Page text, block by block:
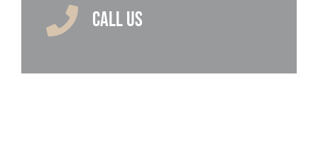
CALL US